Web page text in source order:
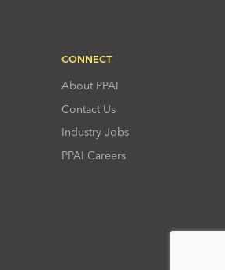
CONNECT
About PPAI
Contact Us
Industry Jobs
PPAI Careers